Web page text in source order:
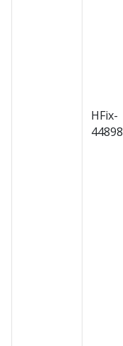
HFix-
44898